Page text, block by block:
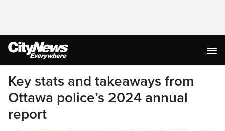
Key stats and takeaways from
Ottawa police’s 2024 annual
report